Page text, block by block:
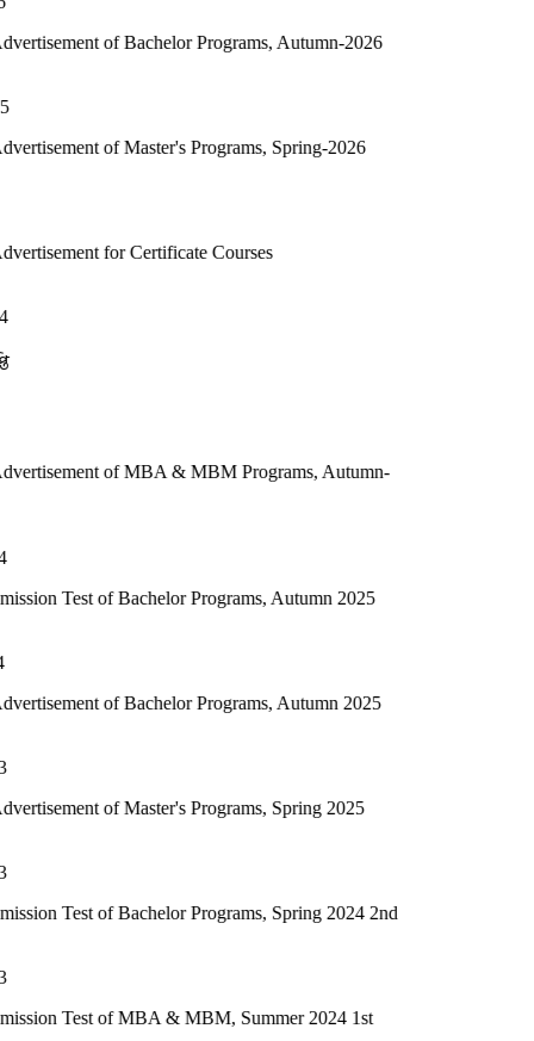
Programs, Autumn-2026
Programs, Spring-2026
Certificate Courses
MBA & MBM Programs, Autumn-
Programs, Autumn 2025
Programs, Autumn 2025
Programs, Spring 2025
Programs, Spring 2024 2nd
& MBM, Summer 2024 1st